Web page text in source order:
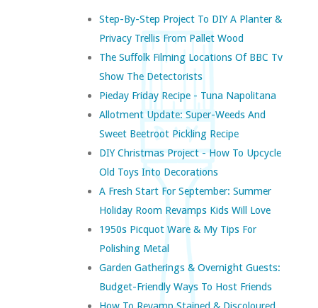
Step-By-Step Project To DIY A Planter &
Privacy Trellis From Pallet Wood
The Suffolk Filming Locations Of BBC Tv
Show The Detectorists
Pieday Friday Recipe - Tuna Napolitana
Allotment Update: Super-Weeds And
Sweet Beetroot Pickling Recipe
DIY Christmas Project - How To Upcycle
Old Toys Into Decorations
A Fresh Start For September: Summer
Holiday Room Revamps Kids Will Love
1950s Picquot Ware & My Tips For
Polishing Metal
Garden Gatherings & Overnight Guests:
Budget-Friendly Ways To Host Friends